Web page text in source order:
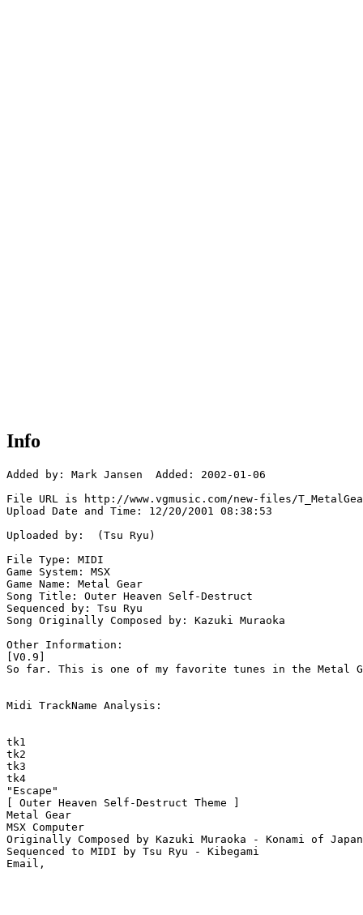
Info
Added by: Mark Jansen  Added: 2002-01-06
File URL is http://www.vgmusic.com/new-files/
Upload Date and Time: 12/20/2001 08:38:53
Uploaded by:  (Tsu Ryu)
File Type: MIDI
Game System: MSX
Game Name: Metal Gear
Song Title: Outer Heaven Self-Destruct
Sequenced by: Tsu Ryu
Song Originally Composed by: Kazuki Muraoka
Other Information:
[V0.9]
So far. This is one of my favorite tunes in the Metal
Midi TrackName Analysis:
tk1
tk2
tk3
tk4
"Escape"
[ Outer Heaven Self-Destruct Theme ]
Metal Gear
MSX Computer
Originally Composed by Kazuki Muraoka - Konami of
Sequenced to MIDI by Tsu Ryu - Kibegami